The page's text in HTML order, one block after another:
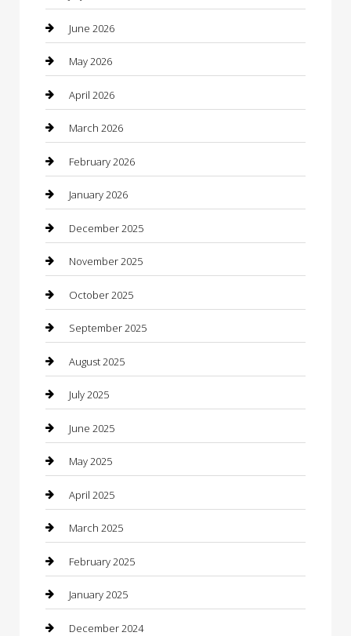
barber shops
Bathroom Remodeling
Beauty
Beauty Salon and Products
Bicycle Shop
Boat Rental
Business
Business and Investment
cannabis
Canopy
Car Dealerships
Car Rental Agency
Car Wash
Careers and Recruitment
Carpet Cleaning
Casino
Caterer
Chemical Exporter
Chimney Services
June 2026
May 2026
April 2026
March 2026
February 2026
January 2026
December 2025
November 2025
October 2025
September 2025
August 2025
July 2025
June 2025
May 2025
April 2025
March 2025
February 2025
January 2025
December 2024